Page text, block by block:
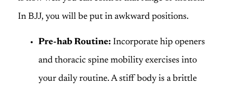
In BJJ, you will be put in awkward positions.
Pre-hab Routine: Incorporate hip openers
and thoracic spine mobility exercises into
your daily routine. A stiff body is a brittle